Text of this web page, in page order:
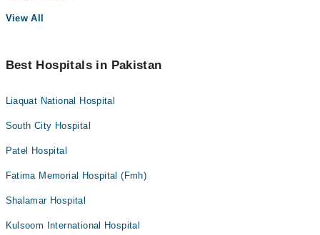
View All
Best Hospitals in Pakistan
Liaquat National Hospital
South City Hospital
Patel Hospital
Fatima Memorial Hospital (Fmh)
Shalamar Hospital
Kulsoom International Hospital